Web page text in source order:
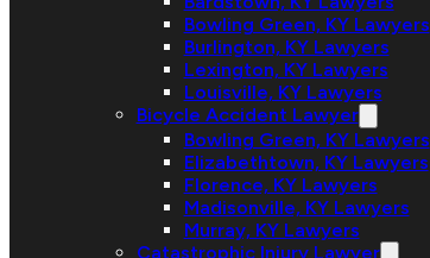
Bowling Green, KY Lawyers
Burlington, KY Lawyers
Lexington, KY Lawyers
Louisville, KY Lawyers
Bicycle Accident Lawyer
Bowling Green, KY Lawyers
Elizabethtown, KY Lawyers
Florence, KY Lawyers
Madisonville, KY Lawyers
Murray, KY Lawyers
Catastrophic Injury Lawyer